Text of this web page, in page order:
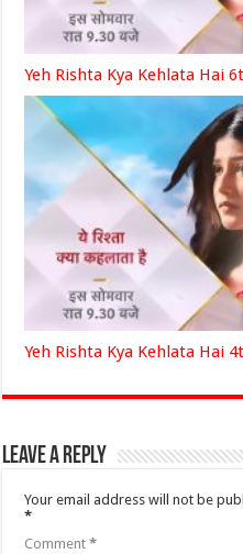
Yeh Rishta Kya Kehlata Hai
Yeh Rishta Kya Kehlata Hai
Leave a Reply
Your email address will not be
*
Comment*